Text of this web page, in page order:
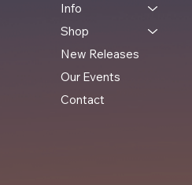
Info
Shop
New Releases
Our Events
Contact